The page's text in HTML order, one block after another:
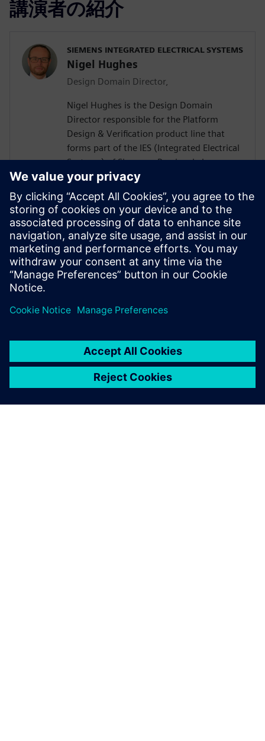
講演者の紹介
SIEMENS INTEGRATED ELECTRICAL SYSTEMS
Nigel Hughes
Design Domain Director,
Nigel Hughes is the Design Domain
Director responsible for the Platform
Design & Verification product line that
forms part of the IES (Integrated Electrical
Systems) of Siemens. Previously he was
Managing Director of FirstEarth Limited, a
company dedicated to developing and
supplying leading-edge design analysis
software. Previously Nigel worked as a
researcher at the University of Wales,
Aberystwyth developing automated FMEA
software for mechanical systems and
mobile robot navigation systems.